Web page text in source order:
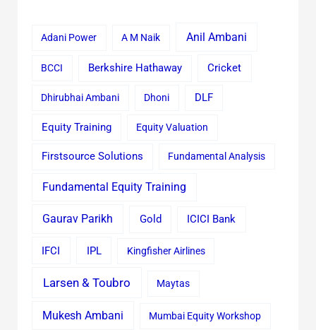
Adani Power A M Naik Anil Ambani
BCCI Berkshire Hathaway Cricket
Dhirubhai Ambani Dhoni DLF
Equity Training Equity Valuation
Firstsource Solutions Fundamental Analysis
Fundamental Equity Training
Gaurav Parikh Gold ICICI Bank
IFCI IPL Kingfisher Airlines
Larsen & Toubro Maytas
Mukesh Ambani Mumbai Equity Workshop